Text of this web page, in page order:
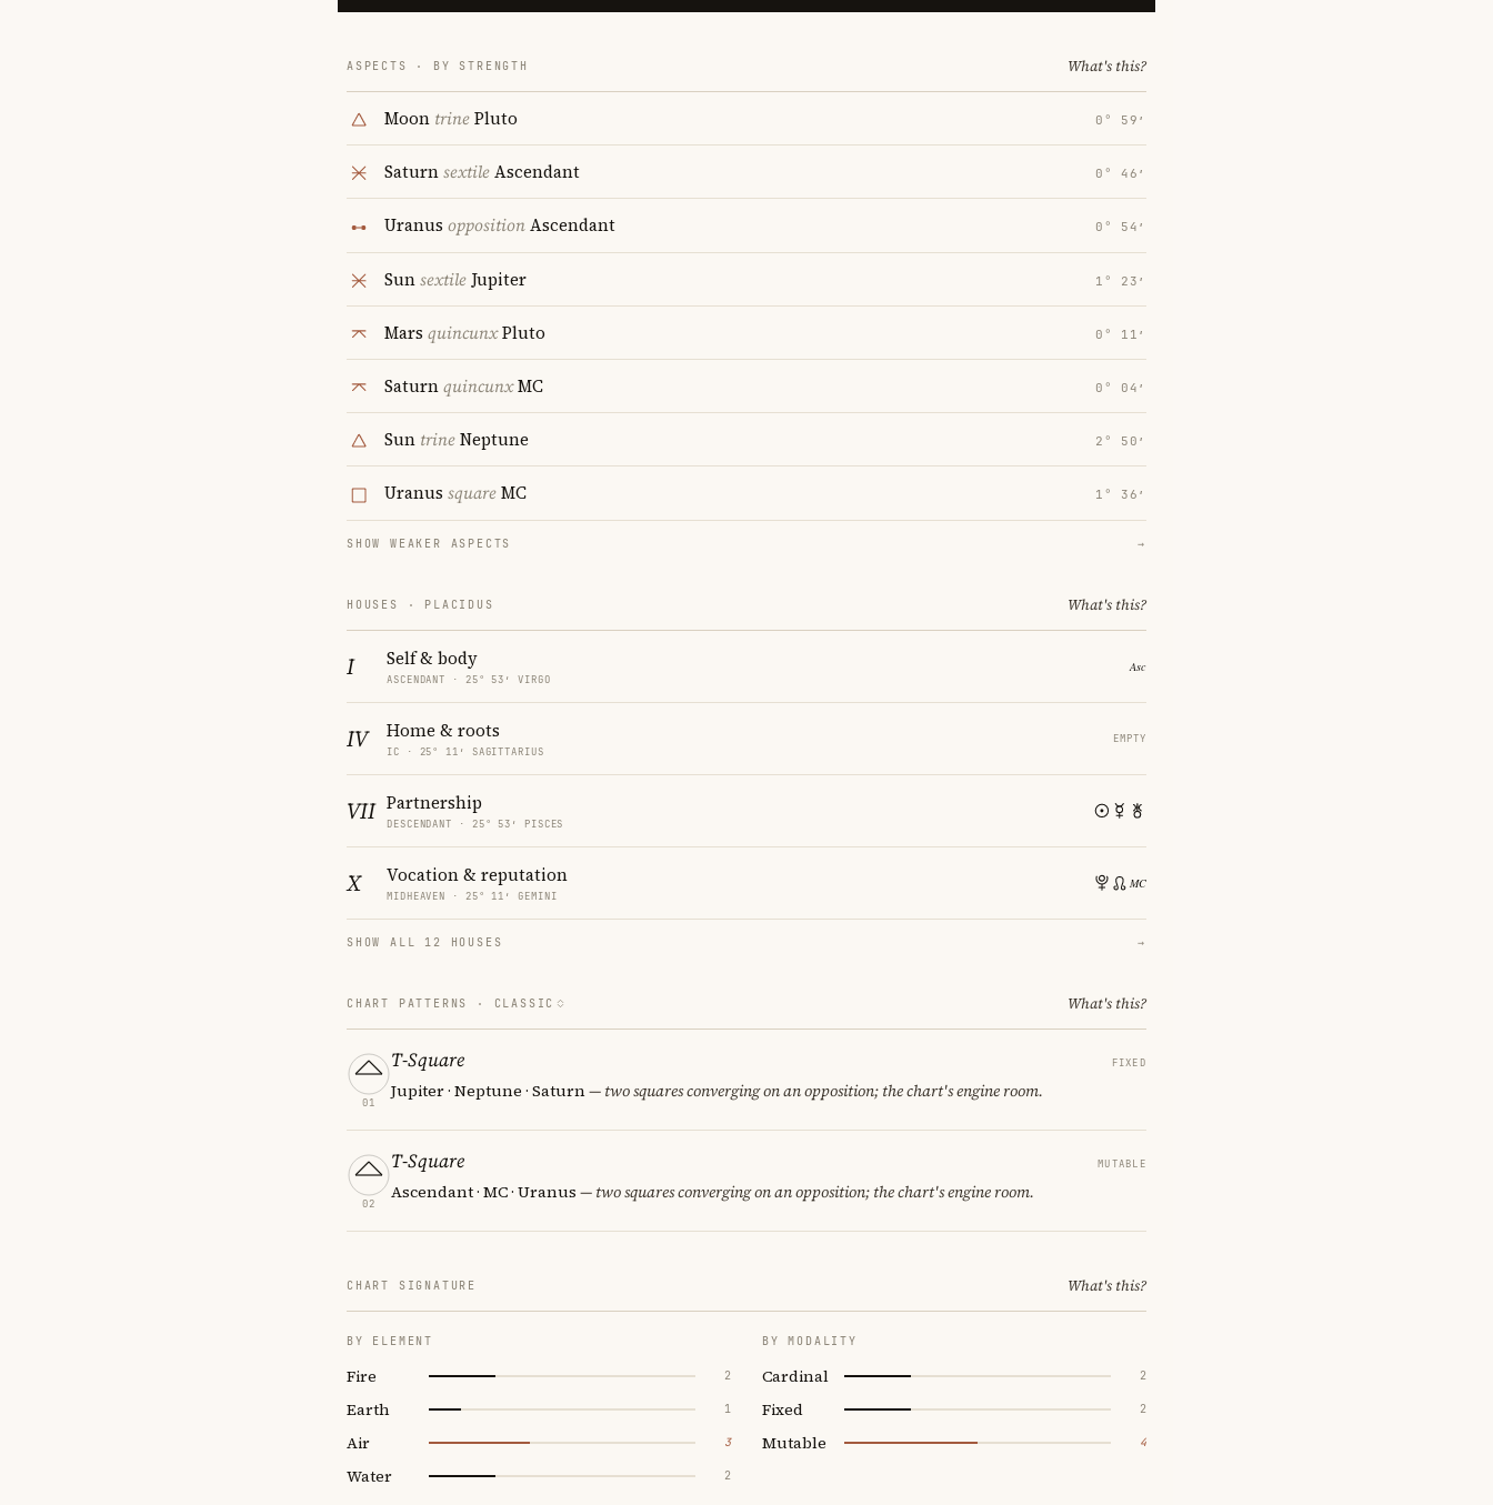
ASPECTS · BY STRENGTH What's this?
Moon trinePluto 0° 59′
SaturnsextileAscendant 0° 46′
Uranus oppositionAscendant 0° 54′
Sunsextile Jupiter 1° 23′
Mars quincunxPluto 0° 11′
SaturnquincunxMC 0° 04′
Sun trineNeptune 2° 50′
Uranus squareMC 1° 36′
SHOW WEAKER ASPECTS →
HOUSES · PLACIDUS What's this?
I Self & body
ASCENDANT · 25° 53′ VIRGO
IV Home & roots
IC · 25° 11′ SAGITTARIUS
EMPTY
VII Partnership
DESCENDANT · 25° 53′ PISCES
X Vocation & reputation
MIDHEAVEN · 25° 11′ GEMINI
SHOW ALL 12 HOUSES →
CHART PATTERNS · CLASSIC What's this?
01
T-Square FIXED
Jupiter · Neptune · Saturn— two squares converging on an opposition; the chart's engine room.
02
T-Square MUTABLE
Ascendant · MC · Uranus — two squares converging on an opposition; the chart's engine room.
CHART SIGNATURE What's this?
BY ELEMENT
Fire 2
Earth 1
Air 3
Water 2
BY MODALITY
Cardinal 2
Fixed 2
Mutable 4